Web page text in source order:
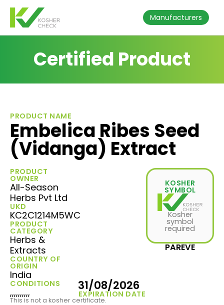
Manufacturers
Certified Product
PRODUCT NAME
Embelica Ribes Seed
(Vidanga) Extract
PRODUCT
OWNER
All-Season
Herbs Pvt Ltd
UKD
KC2C1214M5WC
PRODUCT
CATEGORY
Herbs &
Extracts
COUNTRY OF
ORIGIN
India
CONDITIONS
,,,,,,,,,, EXPIRATION DATE
31/08/2026
KOSHER
SYMBOL
Kosher
symbol
required
PAREVE
This is not a kosher certificate.